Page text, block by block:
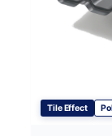
Tile Effect